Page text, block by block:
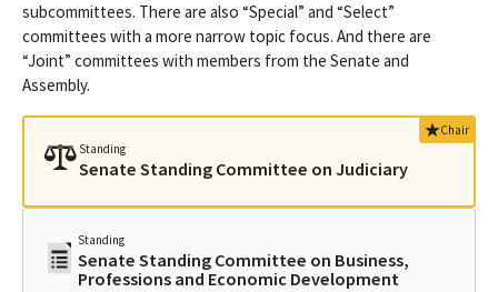
subcommittees. There are also “Special” and “Select”
committees with a more narrow topic focus. And there are
“Joint” committees with members from the Senate and
Assembly.
Standing
Senate Standing Committee on Judiciary
Chair
Standing
Senate Standing Committee on Business,
Professions and Economic Development